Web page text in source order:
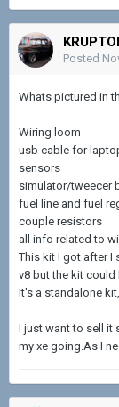
Posted
Whats pictured in
Wiring loom
usb cable for
sensors
simulator/tweecer
fuel line and fuel
couple resistors
all info related to
This kit I got after I
v8 but the kit could
It's a standalone
I just want to sell it
my xe going.As I